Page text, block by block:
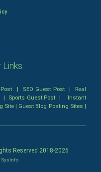
Links:
| SEO Guest Post| Real
| Sports Guest Post | Instant
Site| Guest Blog Posting Sites |
Reserved 2018-2026
SysInfo